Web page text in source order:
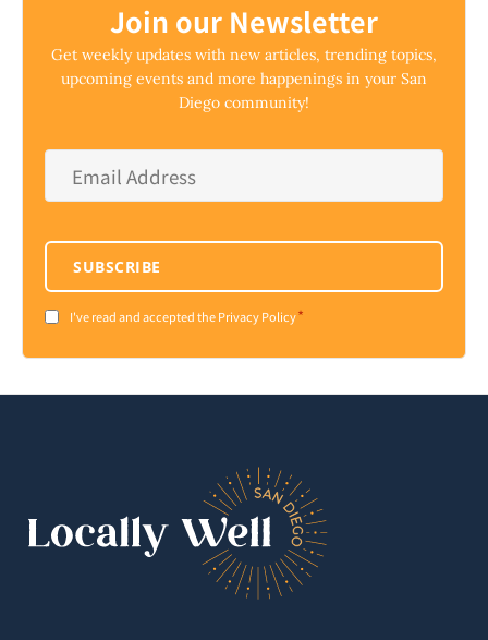
Join our Newsletter
Get weekly updates with new articles, trending topics,
upcoming events and more happenings in your San
Diego community!
Address *
Consent*
I've read and accepted the Privacy Policy*
SUBSCRIBE